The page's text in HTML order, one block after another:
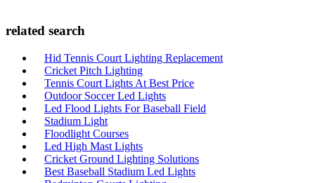
related search
Hid Tennis Court Lighting Replacement
Cricket Pitch Lighting
Tennis Court Lights At Best Price
Outdoor Soccer Led Lights
Led Flood Lights For Baseball Field
Stadium Light
Floodlight Courses
Led High Mast Lights
Cricket Ground Lighting Solutions
Best Baseball Stadium Led Lights